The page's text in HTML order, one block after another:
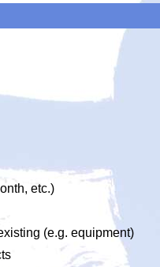
etc.)
(e.g. equipment)